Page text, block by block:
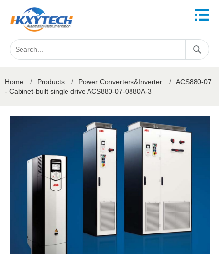
Home / Products / Power Converters&Inverter /
ACS880-07
- Cabinet-built single drive ACS880-07-0880A-3